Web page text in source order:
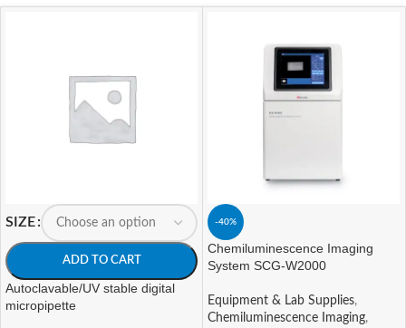
SIZE
ADD TO CART
Autoclavable/UV stable digital
micropipette
-40%
Chemiluminescence Imaging
System SCG-W2000
Equipment & Lab Supplies,
Chemiluminescence Imaging,